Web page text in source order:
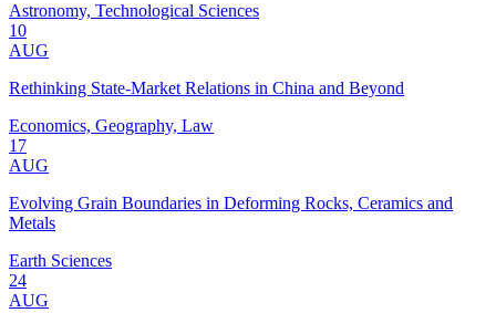
Astronomy, Technological Sciences
10
AUG
Rethinking State-Market Relations in China and Beyond
Economics, Geography, Law
17
AUG
Evolving Grain Boundaries in Deforming Rocks, Ceramics and
Metals
Earth Sciences
24
AUG